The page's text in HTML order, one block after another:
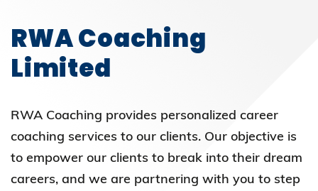
RWA Coaching
Limited
RWA Coaching provides personalized career
coaching services to our clients. Our objective is
to empower our clients to break into their dream
careers, and we are partnering with you to step